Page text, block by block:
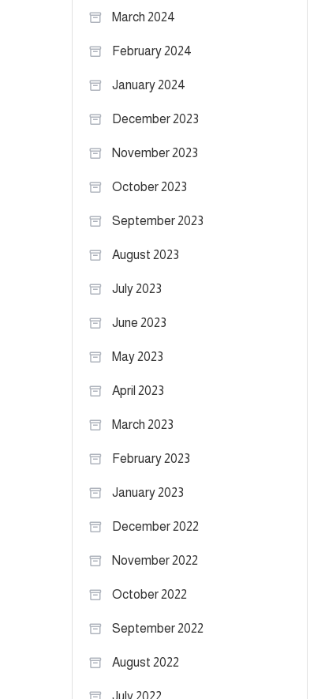
March 2024
February 2024
January 2024
December 2023
November 2023
October 2023
September 2023
August 2023
July 2023
June 2023
May 2023
April 2023
March 2023
February 2023
January 2023
December 2022
November 2022
October 2022
September 2022
August 2022
July 2022